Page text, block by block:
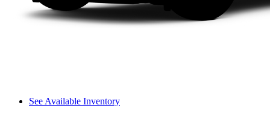
See Available Inventory